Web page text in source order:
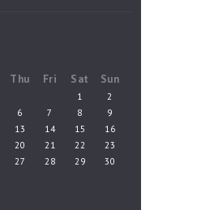
Thu Fri Sat Sun
1
2
6 7 8
9
13 14 15
16
20 21 22
23
27 28 29
30